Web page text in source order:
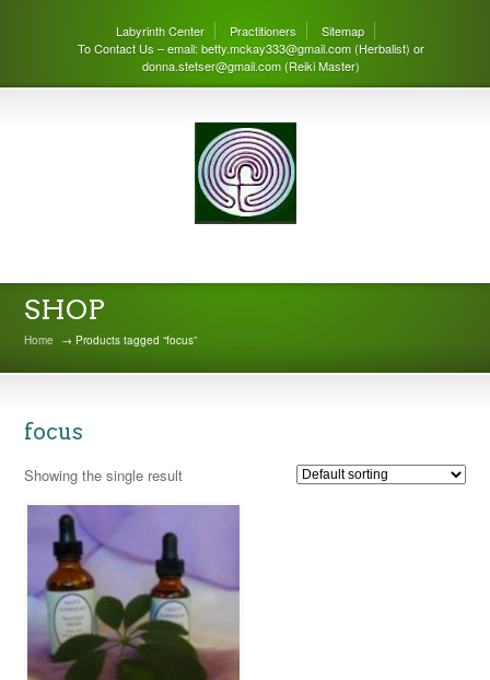
Labyrinth Center Practitioners
Sitemap
To Contact Us – email: betty.mckay333@gmail.com (Herbalist) or
donna.stetser@gmail.com (Reiki Master)
SHOP
Home → Products tagged “focus”
focus
Showing the single result